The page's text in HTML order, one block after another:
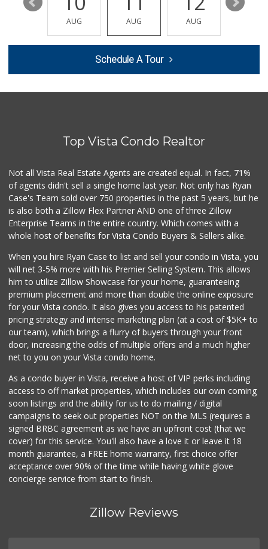
(760) 639-6390
53 Reviews
Trader Joe's
Mission Asian Market
(760) 722-8024
249 Reviews
Barons Market
17 Reviews
WinCo Foods
(760) 653-7012
285 Reviews
Z-Market San Migu...
(760) 967-2184
39 Reviews
AUG AUG AUG
Schedule A Tour
Top Vista Condo Realtor
Not all Vista Real Estate Agents are created equal. In fact, 71%
of agents didn't sell a single home last year. Not only has Ryan
Case's Team sold over 750 properties in the past 5 years, but he
is also both a Zillow Flex Partner AND one of three Zillow
Enterprise Teams in the entire country. Which comes with a
whole host of benefits for Vista Condo Buyers & Sellers alike.
When you hire Ryan Case to list and sell your condo in Vista, you
will net 3-5% more with his Premier Selling System. This allows
him to utilize Zillow Showcase for your home, guaranteeing
premium placement and more than double the online exposure
for your Vista condo. It also gives you access to his patented
pricing strategy and intense marketing plan (at a cost of $5K+ to
our team), which brings a flurry of buyers through your front
door, increasing the odds of multiple offers and a much higher
net to you on your Vista condo home.
As a condo buyer in Vista, receive a host of VIP perks including
access to off market properties, which includes our own coming
soon listings and the ability for us to do mailing / digital
campaigns to seek out properties NOT on the MLS (requires a
signed BRBC agreement as we have an upfront cost (that we
cover) for this service. You'll also have a love it or leave it 18
month guarantee, a FREE home warranty, first choice offer
acceptance over 90% of the time while having white glove
concierge service from start to finish.
Zillow Reviews